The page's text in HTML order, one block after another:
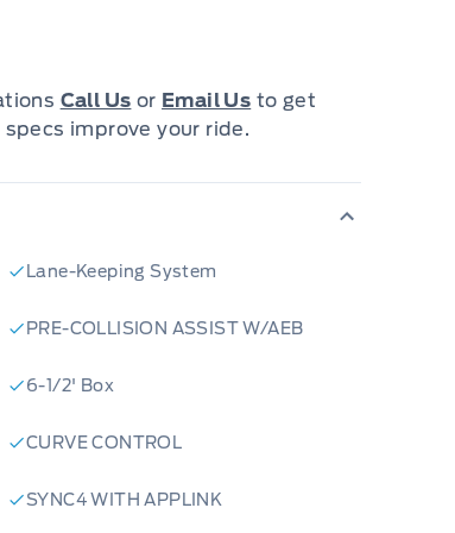
offers a spacious and
and gear.
for convenience, safety,
assist features to enhance your
design is complemented by
and enjoyable ride for
F-150 is ready to be your reliable
truck:
of the 3.5L V6 EcoBoost
Call Us or Email Us to get
improve your ride.
Lane-Keeping System
PRE-COLLISION ASSIST W/AEB
6-1/2' Box
CURVE CONTROL
SYNC4 WITH APPLINK